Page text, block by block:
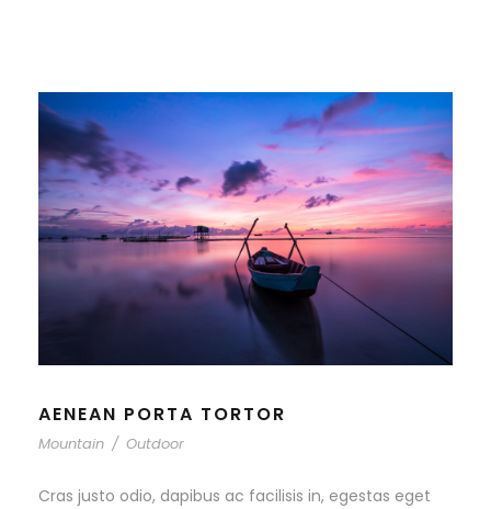
AENEAN PORTA TORTOR
Mountain / Outdoor
Cras justo odio, dapibus ac facilisis in, egestas eget